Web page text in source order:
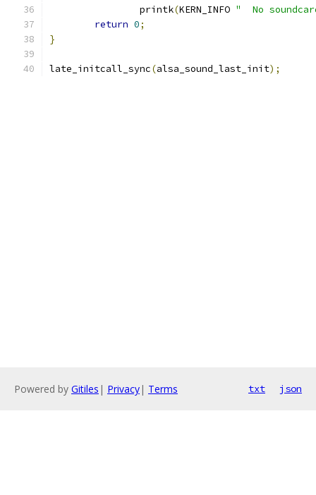
		printk
(KERN_INFO "  No
return 0;
}
late_initcall_sync(alsa_sound_last_init);
Powered by Gitiles | Privacy| Terms txt json